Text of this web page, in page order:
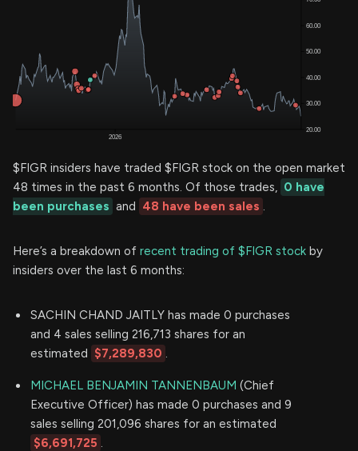
$FIGR insiders have traded $FIGR stock on the open market
48 times in the past 6 months. Of those trades, 0 have
been purchases and 48 have been sales .
Here’s a breakdown of recent trading of $FIGR stock by
insiders over the last 6 months:
SACHIN CHAND JAITLY has made 0 purchases
and 4 sales selling 216,713 shares for an
estimated $7,289,830 .
MICHAEL BENJAMIN TANNENBAUM (Chief
Executive Officer) has made 0 purchases and 9
sales selling 201,096 shares for an estimated
$6,691,725 .